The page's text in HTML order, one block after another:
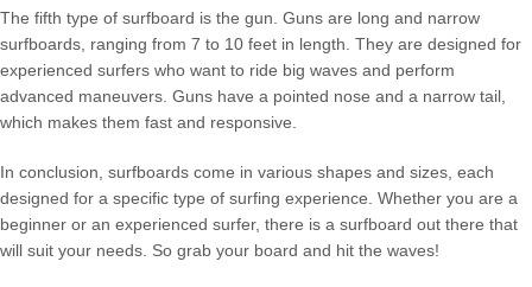
The fifth type of surfboard is the gun. Guns are long and narrow
surfboards, ranging from 7 to 10 feet in length. They are designed for
experienced surfers who want to ride big waves and perform
advanced maneuvers. Guns have a pointed nose and a narrow tail,
which makes them fast and responsive.
In conclusion, surfboards come in various shapes and sizes, each
designed for a specific type of surfing experience. Whether you are a
beginner or an experienced surfer, there is a surfboard out there that
will suit your needs. So grab your board and hit the waves!